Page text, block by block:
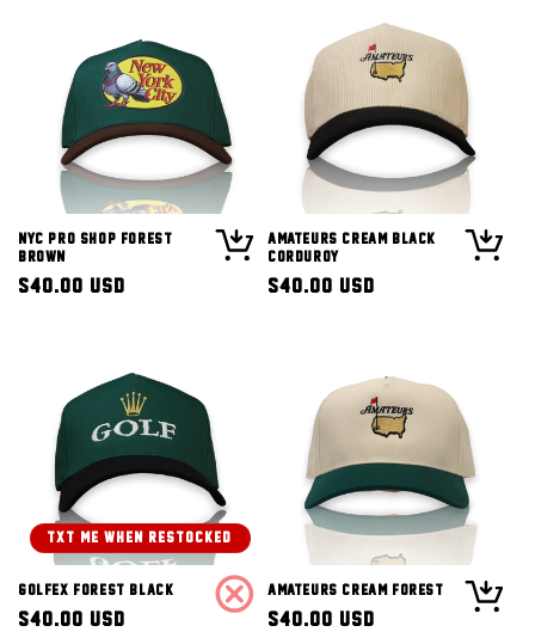
NYC Pro Shop Forest
Brown
Regular
$40.00 USD
Amateurs Cream Black
Corduroy
Regular
$40.00 USD
TXT ME WHEN RESTOCKED!
Golfex Forest Black
Regular
$40.00 USD
Amateurs Cream Forest
Regular
$40.00 USD